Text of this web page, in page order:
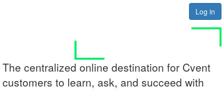
Log in
The centralized online destination for Cvent
customers to learn, ask, and succeed with